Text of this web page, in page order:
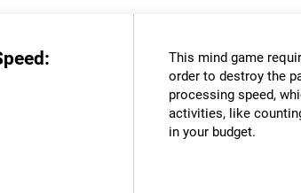
This mind game
order to destroy the
processing speed,
activities, like
in your budget.